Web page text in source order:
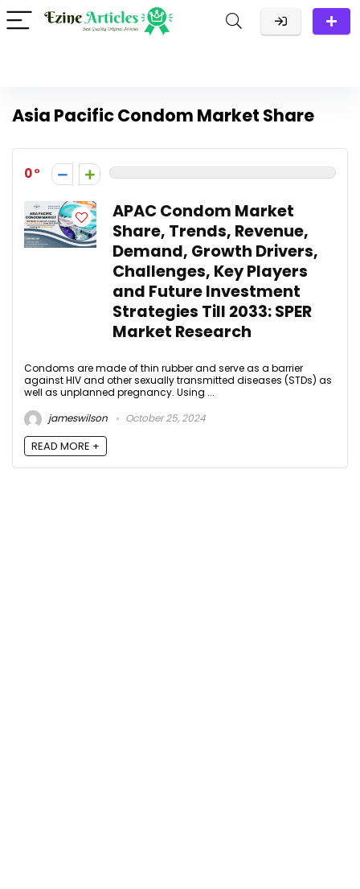
Asia Pacific Condom Market Share
0
APAC Condom Market
Share, Trends, Revenue,
Demand, Growth Drivers,
Challenges, Key Players
and Future Investment
Strategies Till 2033: SPER
Market Research
Condoms are made of thin rubber and serve as a barrier
against HIV and other sexually transmitted diseases (STDs) as
well as unplanned pregnancy. Using ...
jameswilson
October 25, 2024
READ MORE +